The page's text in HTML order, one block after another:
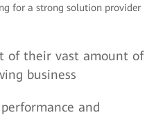
for a strong solution provider
of their vast amount of
business
and